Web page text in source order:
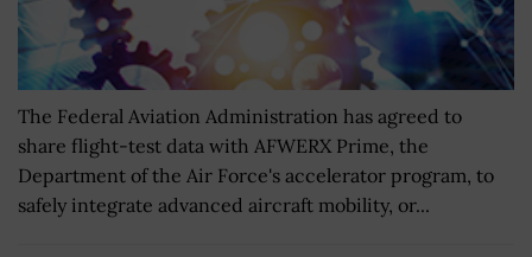
The Federal Aviation Administration has agreed to
share flight-test data with AFWERX Prime, the
Department of the Air Force's accelerator program, to
safely integrate advanced aircraft mobility, or...